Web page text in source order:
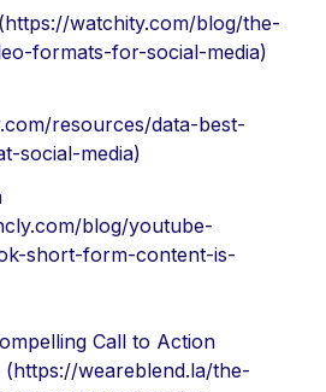
watchity.com/blog/the-
formats-for-social-media)
resources/data-best-
social-media)
blog/youtube-
short-form-content-is-
Call to Action
(https://weareblend.la/the-